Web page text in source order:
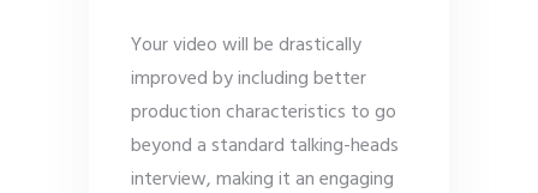
Your video will be drastically
improved by including better
production characteristics to go
beyond a standard talking-heads
interview, making it an engaging